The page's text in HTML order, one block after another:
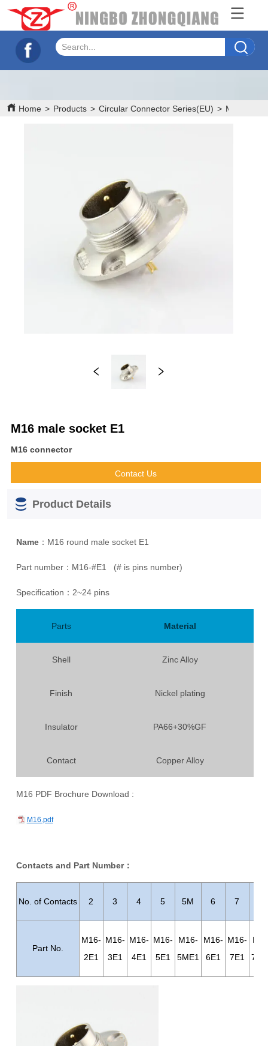
Home > Products > Circular Connector Series(EU) > M16
M16 male socket E1
M16 connector
Contact Us
Product Details